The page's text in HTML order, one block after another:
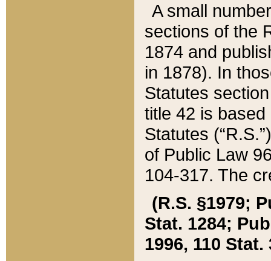
A small
sections of the
1874 and
in 1878). In
Statutes
title 42 is
Statutes
of Public Law
104-317. The
(R.S. §1979;
Stat. 1284;
1996, 110 Stat.